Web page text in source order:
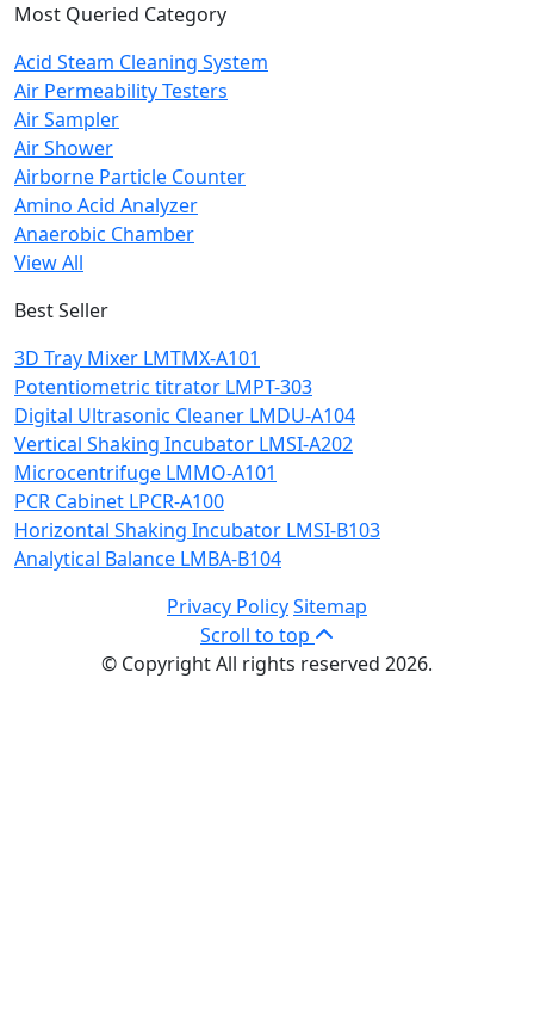
Most Queried Category
Acid Steam Cleaning System
Air Permeability Testers
Air Sampler
Air Shower
Airborne Particle Counter
Amino Acid Analyzer
Anaerobic Chamber
View All
Best Seller
3D Tray Mixer LMTMX-A101
Potentiometric titrator LMPT-303
Digital Ultrasonic Cleaner LMDU-A104
Vertical Shaking Incubator LMSI-A202
Microcentrifuge LMMO-A101
PCR Cabinet LPCR-A100
Horizontal Shaking Incubator LMSI-B103
Analytical Balance LMBA-B104
Privacy PolicySitemap
Scroll to top
© Copyright All rights reserved 2026.